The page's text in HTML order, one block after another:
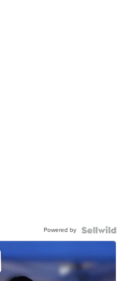
Powered by